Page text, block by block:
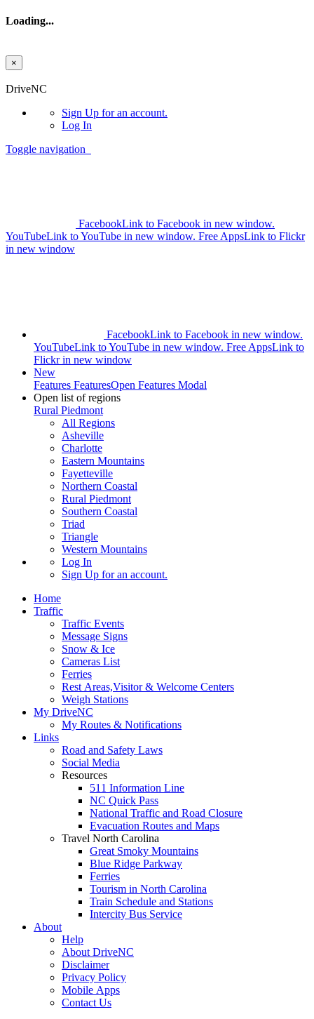
Loading...
×
DriveNC
Sign Up for an account.
Log In
Toggle navigation
FacebookLink to Facebook in new window.
YouTubeLink to YouTube in new window. Free AppsLink to Flickr
in new window
FacebookLink to Facebook in new window.
YouTubeLink to YouTube in new window. Free AppsLink to
Flickr in new window
New
Features FeaturesOpen Features Modal
Open list of regions
Rural Piedmont
All Regions
Asheville
Charlotte
Eastern Mountains
Fayetteville
Northern Coastal
Rural Piedmont
Southern Coastal
Triad
Triangle
Western Mountains
Log In
Sign Up for an account.
Home
Traffic
Traffic Events
Message Signs
Snow & Ice
Cameras List
Ferries
Rest Areas,Visitor & Welcome Centers
Weigh Stations
My DriveNC
My Routes & Notifications
Links
Road and Safety Laws
Social Media
Resources
511 Information Line
NC Quick Pass
National Traffic and Road Closure
Evacuation Routes and Maps
Travel North Carolina
Great Smoky Mountains
Blue Ridge Parkway
Ferries
Tourism in North Carolina
Train Schedule and Stations
Intercity Bus Service
About
Help
About DriveNC
Disclaimer
Privacy Policy
Mobile Apps
Contact Us